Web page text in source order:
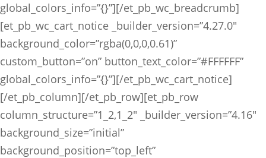
global_colors_info=”{}”][/et_pb_wc_breadcrumb]
[et_pb_wc_cart_notice _builder_version=”4.27.0″
background_color=”rgba(0,0,0,0.61)”
custom_button=”on” button_text_color=”#FFFFFF”
global_colors_info=”{}”][/et_pb_wc_cart_notice]
[/et_pb_column][/et_pb_row][et_pb_row
column_structure=”1_2,1_2″ _builder_version=”4.16″
background_size=”initial”
background_position=”top_left”